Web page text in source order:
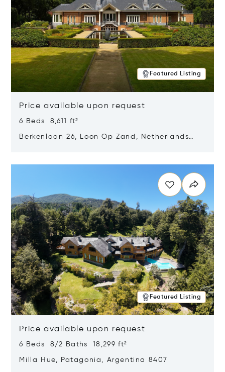
Featured Listing
Price available upon request
6 Beds 8,611 ft²
Berkenlaan 26, Loon Op Zand, Netherlands
Featured Listing
Price available upon request
6 Beds 8/2 Baths 18,299 ft²
Milla Hue, Patagonia, Argentina 8407